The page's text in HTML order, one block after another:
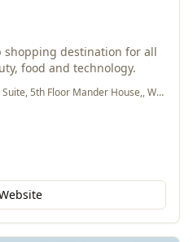
destination for all
food and technology.